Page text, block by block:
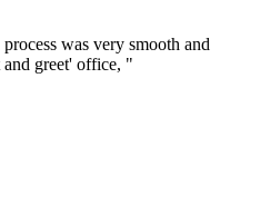
was very smooth and
and greet' office, "